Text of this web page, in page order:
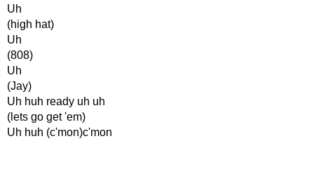
Uh
(high hat)
Uh
(808)
Uh
(Jay)
Uh huh ready uh uh
(lets go get 'em)
Uh huh (c'mon)c'mon